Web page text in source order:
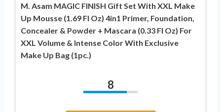
M. Asam MAGIC FINISH Gift Set With XXL Make
Up Mousse (1.69 Fl Oz) 4in1 Primer, Foundation,
Concealer & Powder + Mascara (0.33 Fl Oz) For
XXL Volume & Intense Color With Exclusive
Make Up Bag (1pc.)
8